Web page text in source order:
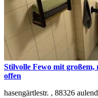
Stilvolle Fewo mit großem,
offen
hasengärtlestr. , 88326